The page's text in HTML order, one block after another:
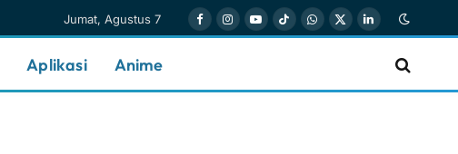
Jumat, Agustus 7
FacebookInstagram
YouTube
TikTokWhatsApp
X
LinkedIn
Aplikasi Anime